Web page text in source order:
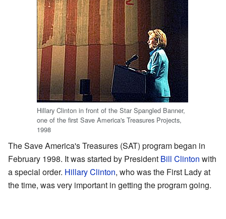
Hillary Clinton in front of the Star Spangled Banner,
one of the first Save America's Treasures Projects,
1998
The Save America's Treasures (SAT) program began in
February 1998. It was started by President Bill Clinton with
a special order. Hillary Clinton, who was the First Lady at
the time, was very important in getting the program going.